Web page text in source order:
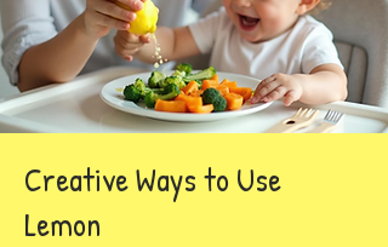
Creative Ways to Use
Lemon